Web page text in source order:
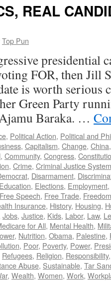
REAL
Top Pun
presidential
FOR, then Jill
is worth
Green Party
Baraka. …
, Political Action, Political and
, Capitalism, Change, China
, Community, Congress,
, Crime, Criminal Justice System
, Disarmament,
Education, Elections, Employment,
Free Speech, Free Trade, Freedom
Insurance, History, Housing,
Jobs, Justice, Kids, Labor, Law,
for All, Mental Health,
, Nutrition, Obama, Palestine,
, Poor, Poverty, Power,
Refugees, Religion, Responsibility
Abuse, Sustainable, Tar
, Wealth, Women, Work,